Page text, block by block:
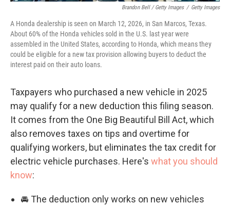
Brandon Bell / Getty Images / Getty Images
A Honda dealership is seen on March 12, 2026, in San Marcos, Texas.
About 60% of the Honda vehicles sold in the U.S. last year were
assembled in the United States, according to Honda, which means they
could be eligible for a new tax provision allowing buyers to deduct the
interest paid on their auto loans.
Taxpayers who purchased a new vehicle in 2025
may qualify for a new deduction this filing season.
It comes from the One Big Beautiful Bill Act, which
also removes taxes on tips and overtime for
qualifying workers, but eliminates the tax credit for
electric vehicle purchases. Here's what you should
know:
🚘 The deduction only works on new vehicles